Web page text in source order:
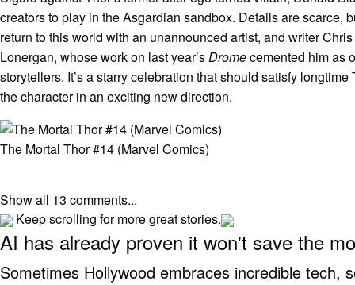
creators to play in the Asgardian sandbox. Details are scarce,
return to this world with an unannounced artist, and writer
Lonergan, whose work on last year’sDromecemented him as
storytellers. It’s a starry celebration that should satisfy
the character in an exciting new direction.
The Mortal Thor #14 (Marvel Comics)
Show all 13 comments...
Keep scrolling for more great stories.
AI has already proven it won't save the
Sometimes Hollywood embraces incredible tech,